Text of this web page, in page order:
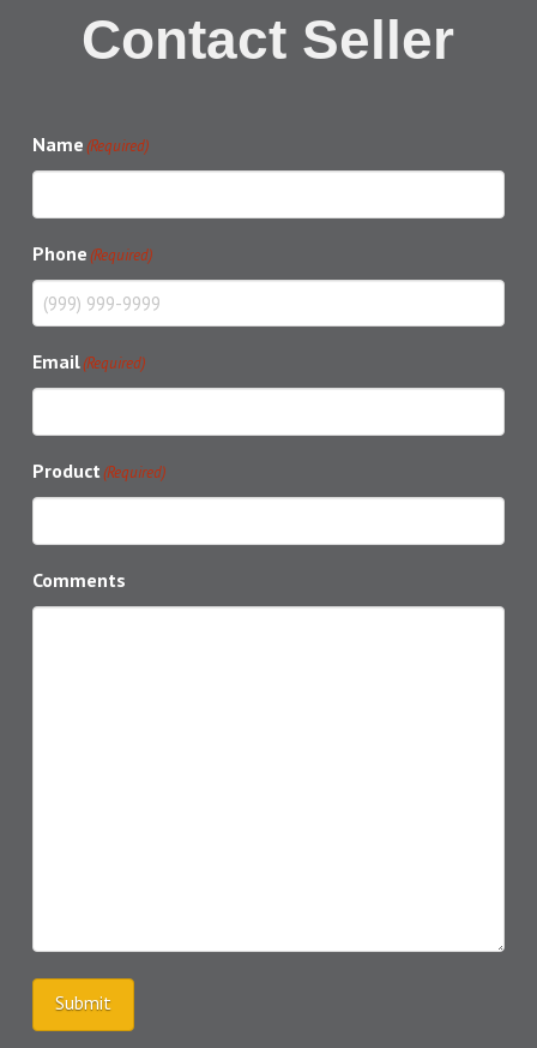
Contact Seller
Name(Required)
Phone(Required)
Email(Required)
Product(Required)
Comments
Submit